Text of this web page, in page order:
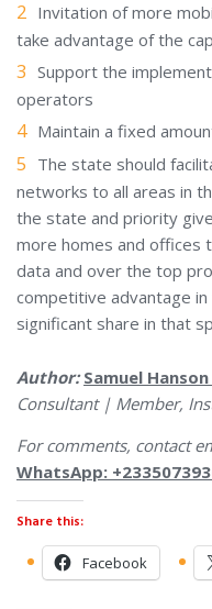
Invitation of more
take advantage of the
Support the
operators
Maintain a fixed
The state should
networks to all areas in
the state and priority
more homes and offices
data and over the top
competitive advantage
significant share in that
Author:Samuel
Consultant | Member,
For comments, contact
WhatsApp:
Share this:
Facebook